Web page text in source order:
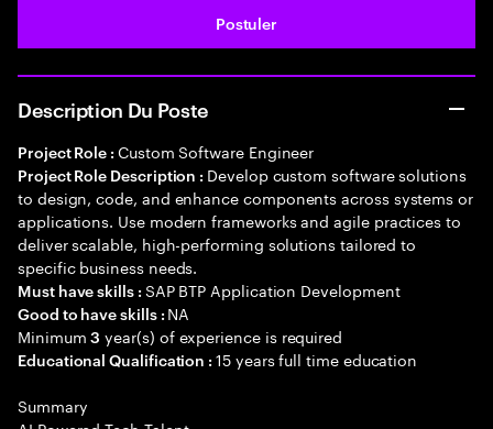
Postuler
Description Du Poste
Project Role : Custom Software Engineer
Project Role Description : Develop custom software solutions
to design, code, and enhance components across systems or
applications. Use modern frameworks and agile practices to
deliver scalable, high-performing solutions tailored to
specific business needs.
Must have skills : SAP BTP Application Development
Good to have skills : NA
Minimum3 year(s) of experience is required
Educational Qualification :15 years full time education
Summary